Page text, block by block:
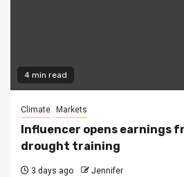
4 min read
Climate Markets
Influencer opens earnings
drought training
3 days ago Jennifer